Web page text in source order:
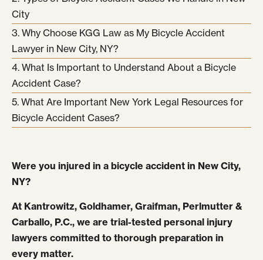
City
Why Choose KGG Law as My Bicycle Accident
Lawyer in New City, NY?
What Is Important to Understand About a Bicycle
Accident Case?
What Are Important New York Legal Resources for
Bicycle Accident Cases?
Were you injured in a bicycle accident in New City,
NY?
At Kantrowitz, Goldhamer, Graifman, Perlmutter &
Carballo, P.C., we are trial-tested personal injury
lawyers committed to thorough preparation in
every matter.